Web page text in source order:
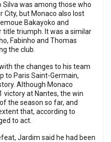
Silva was among those who
City, but Monaco also lost
Bakayoko and
title triumph. It was a similar
Fabinho and Thomas
the club.
the changes to his team
to Paris Saint-Germain,
Although Monaco
victory at Nantes, the win
the season so far, and
that, according to
to act.
Jardim said he had been